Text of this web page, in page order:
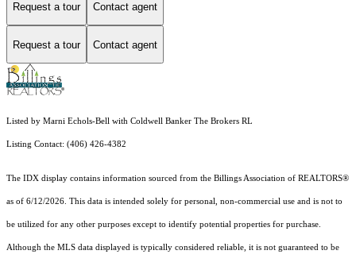
Request a tour Contact agent
Request a tour Contact agent
Listed by Marni Echols-Bell with Coldwell Banker The Brokers RL
Listing Contact: (406) 426-4382
The IDX display contains information sourced from the Billings Association of REALTORS®
as of 6/12/2026. This data is intended solely for personal, non-commercial use and is not to
be utilized for any other purposes except to identify potential properties for purchase.
Although the MLS data displayed is typically considered reliable, it is not guaranteed to be